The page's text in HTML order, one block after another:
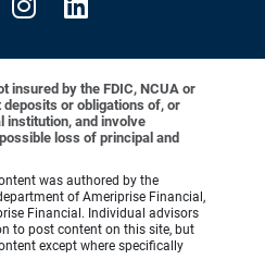
insured by the FDIC, NCUA or
or obligations of, or
institution, and involve
loss of principal and
was authored by the
of Ameriprise Financial,
Financial. Individual advisors
to post content on this site, but
except where specifically